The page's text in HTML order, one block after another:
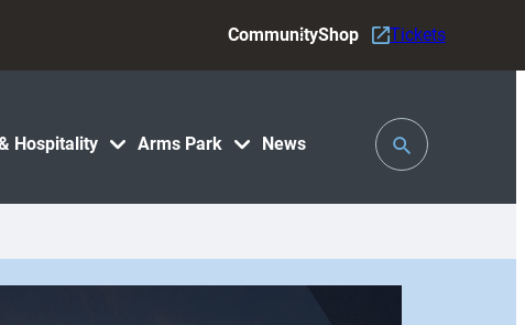
Hospitality Arms Park News
CommunityShop Tickets
Toggle
Search